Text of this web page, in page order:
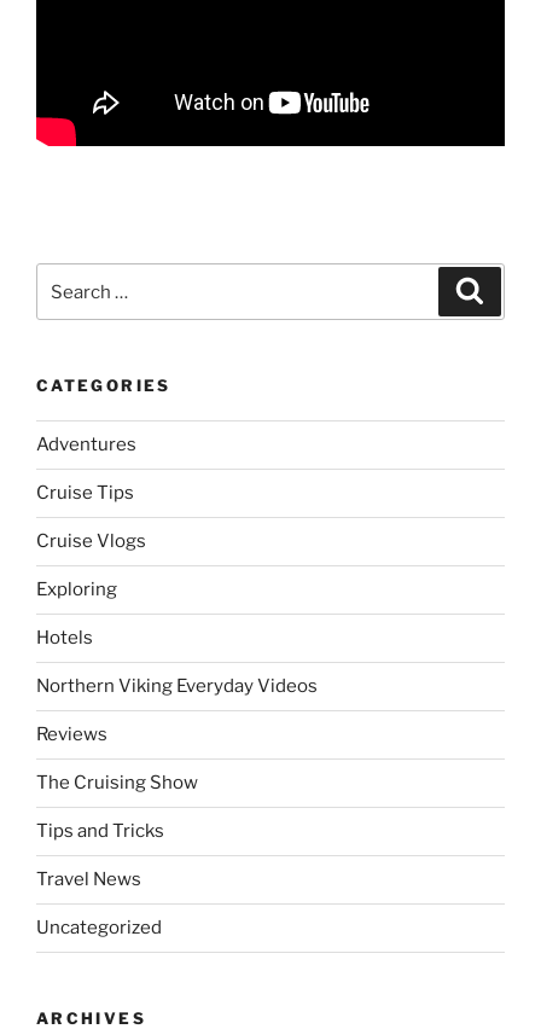
for:
CATEGORIES
Adventures
Cruise Tips
Cruise Vlogs
Exploring
Hotels
Northern Viking Everyday Videos
Reviews
The Cruising Show
Tips and Tricks
Travel News
Uncategorized
ARCHIVES